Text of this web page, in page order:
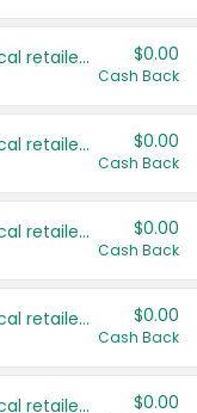
Save even more with your local retailers $0.00
Cash Back
Save even more with your local retailers $0.00
Cash Back
Save even more with your local retailers $0.00
Cash Back
Save even more with your local retailers $0.00
Cash Back
Save even more with your local retailers $0.00